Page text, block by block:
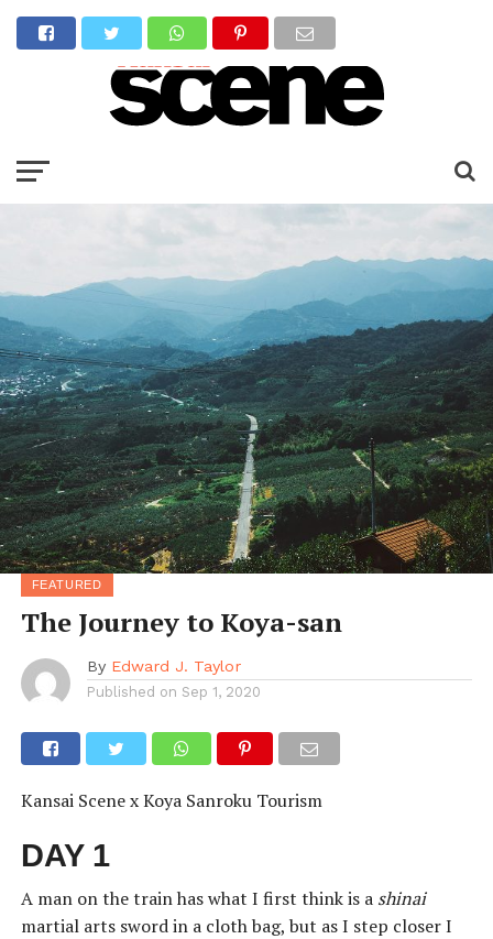
FEATURED
The Journey to Koya-san
By Edward J. Taylor
Published on Sep 1, 2020
Kansai Scene x Koya Sanroku Tourism
DAY 1
A man on the train has what I first think is a shinai
martial arts sword in a cloth bag, but as I step closer I